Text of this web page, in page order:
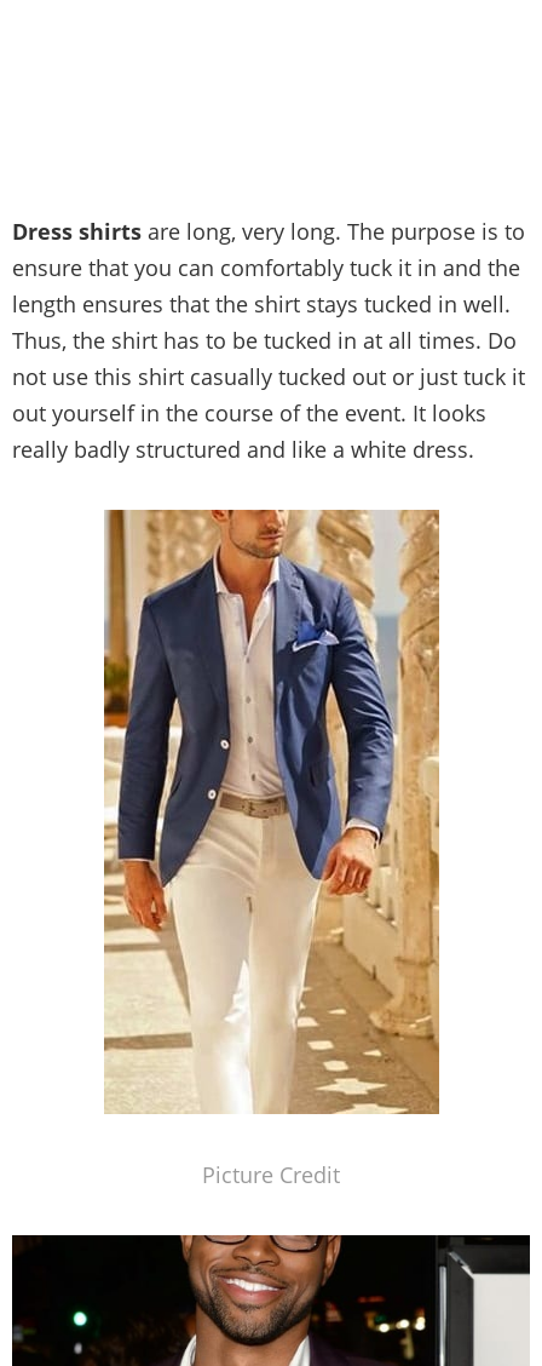
Dress shirts are long, very long. The purpose is to
ensure that you can comfortably tuck it in and the
length ensures that the shirt stays tucked in well.
Thus, the shirt has to be tucked in at all times. Do
not use this shirt casually tucked out or just tuck it
out yourself in the course of the event. It looks
really badly structured and like a white dress.
Picture Credit